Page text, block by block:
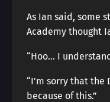
As Ian said, some
Academy thought
“Hoo… I
“I’m sorry that
because of this.”